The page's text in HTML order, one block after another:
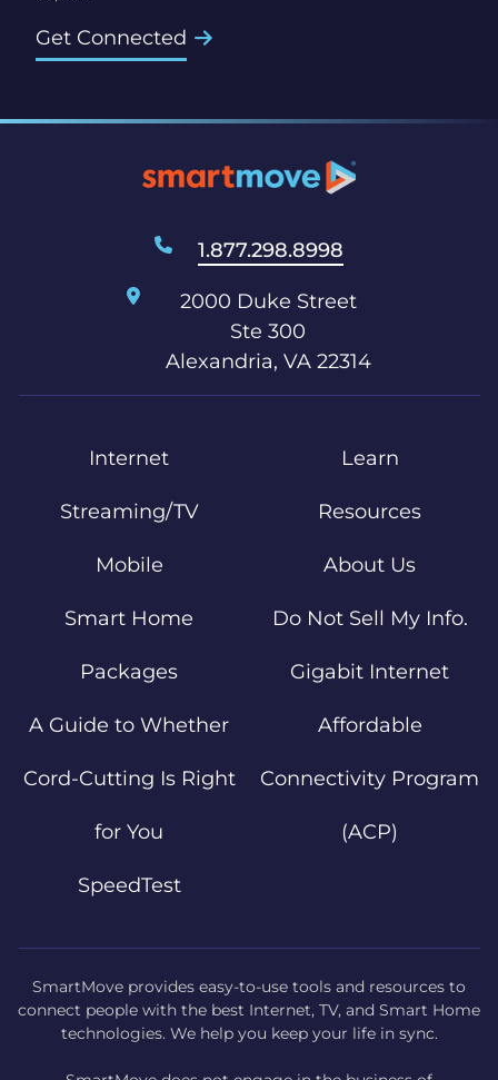
Get Connected
1.877.298.8998
2000 Duke Street
Ste 300
Alexandria, VA 22314
Internet
Streaming/TV
Mobile
Smart Home
Packages
A Guide to Whether
Cord-Cutting Is Right
for You
SpeedTest
Learn
Resources
About Us
Do Not Sell My Info.
Gigabit Internet
Affordable
Connectivity Program
(ACP)
SmartMove provides easy-to-use tools and resources to
connect people with the best Internet, TV, and Smart Home
technologies. We help you keep your life in sync.